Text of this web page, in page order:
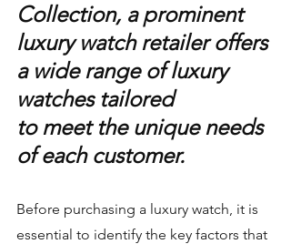
Collection, a prominent
luxury watch retailer offers
a wide range of luxury
watches tailored
to meet the unique needs
of each customer.
Before purchasing a luxury watch, it is
essential to identify the key factors that